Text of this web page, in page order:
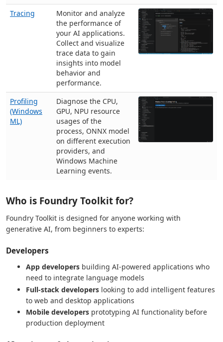
Tracing
Monitor and analyze
the performance of
your AI applications.
Collect and visualize
trace data to gain
insights into model
behavior and
performance.
Profiling
(Windows
ML)
Diagnose the CPU,
GPU, NPU resource
usages of the
process, ONNX model
on different execution
providers, and
Windows Machine
Learning events.
Who is Foundry Toolkit for?
Foundry Toolkit is designed for anyone working with
generative AI, from beginners to experts:
Developers
App developers building AI-powered applications who
need to integrate language models
Full-stack developers looking to add intelligent features
to web and desktop applications
Mobile developers prototyping AI functionality before
production deployment